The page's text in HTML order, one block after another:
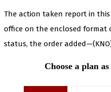
The action taken report in
office on the enclosed format
status, the order
Choose a plan